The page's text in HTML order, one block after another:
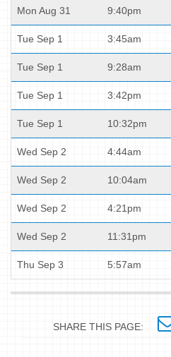
Mon Aug 31 9:40pm
Tue Sep 1 3:45am
Tue Sep 1 9:28am
Tue Sep 1 3:42pm
Tue Sep 1 10:32pm
Wed Sep 2 4:44am
Wed Sep 2 10:04am
Wed Sep 2 4:21pm
Wed Sep 2 11:31pm
Thu Sep 3 5:57am
SHARE THIS PAGE: